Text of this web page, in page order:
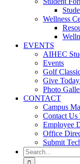
Wellness
EVENTS
AIHEC
Events
Golf
Give
Photo
CONTACT
Campus
Contact Us
Employee
Office
Submit
Search
for: